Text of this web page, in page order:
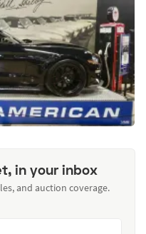
in your inbox
and auction coverage.